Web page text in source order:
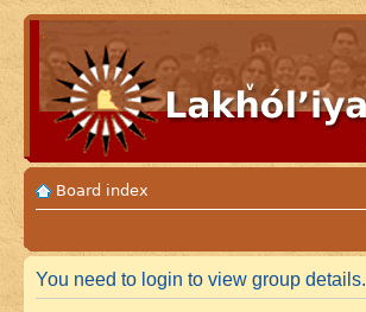
Board index
You need to login to view group details.